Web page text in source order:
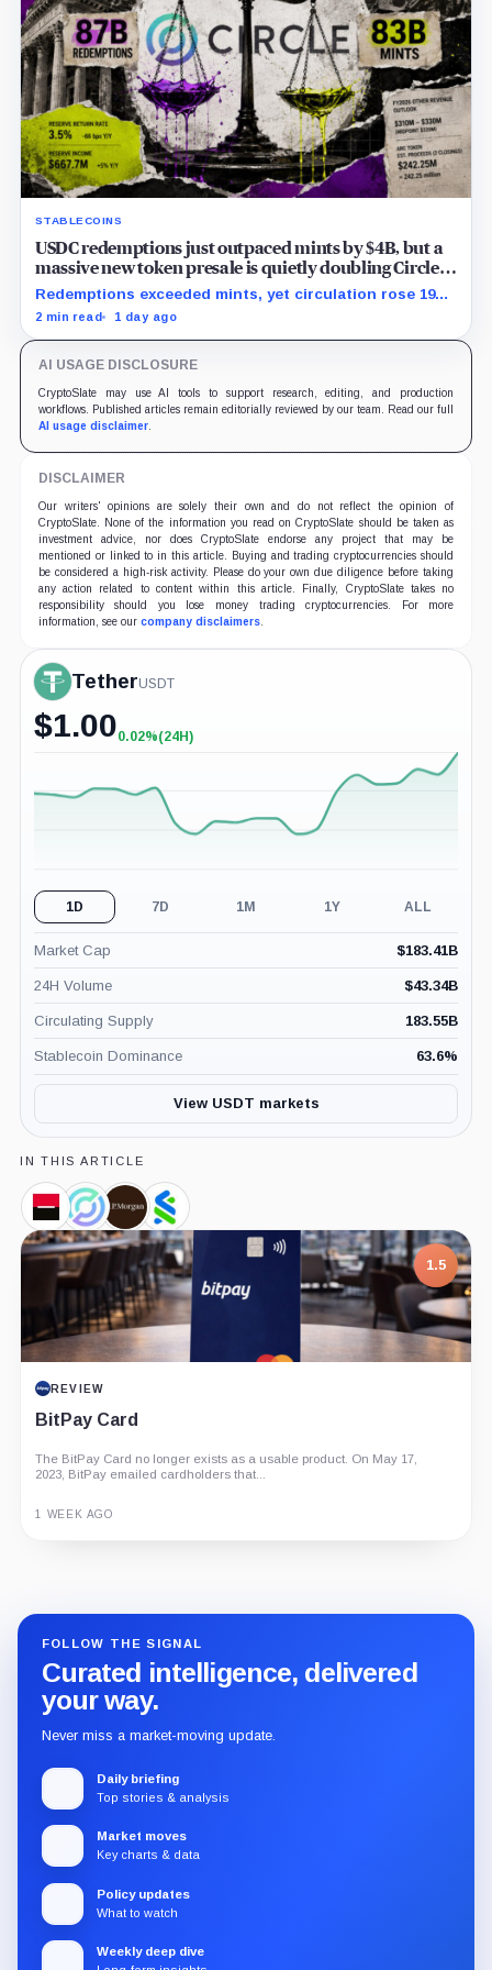
STABLECOINS
USDC redemptions just outpaced mints by $4B, but a
massive new token presale is quietly doubling Circle’s
revenue outlook
Redemptions exceeded mints, yet circulation rose 19%
as lower reserve yield sharpened attention on an
2 min read 1 day ago
AI USAGE DISCLOSURE
CryptoSlate may use AI tools to support research, editing, and production
workflows. Published articles remain editorially reviewed by our team. Read our full
AI usage disclaimer.
DISCLAIMER
Our writers' opinions are solely their own and do not reflect the opinion of
CryptoSlate. None of the information you read on CryptoSlate should be taken as
investment advice, nor does CryptoSlate endorse any project that may be
mentioned or linked to in this article. Buying and trading cryptocurrencies should
be considered a high-risk activity. Please do your own due diligence before taking
any action related to content within this article. Finally, CryptoSlate takes no
responsibility should you lose money trading cryptocurrencies. For more
information, see our company disclaimers.
TetherUSDT
$1.00+0.02%
0.02%(24H)
1D 7D 1M 1Y ALL
Market Cap $183.41B
24H Volume $43.34B
Circulating Supply 183.55B
Stablecoin Dominance 63.6%
View USDT markets
IN THIS ARTICLE
Societe
Generale,
Company
Circle,
Company
JPMorgan,
Company
Standard
Chartered,
Company
1.5
REVIEW
BitPay Card
The BitPay Card no longer exists as a usable product. On May 17,
2023, BitPay emailed cardholders that...
1 WEEK AGO
FOLLOW THE SIGNAL
Curated intelligence, delivered
your way.
Never miss a market-moving update.
Daily briefing
Top stories & analysis
Market moves
Key charts & data
Policy updates
What to watch
Weekly deep dive